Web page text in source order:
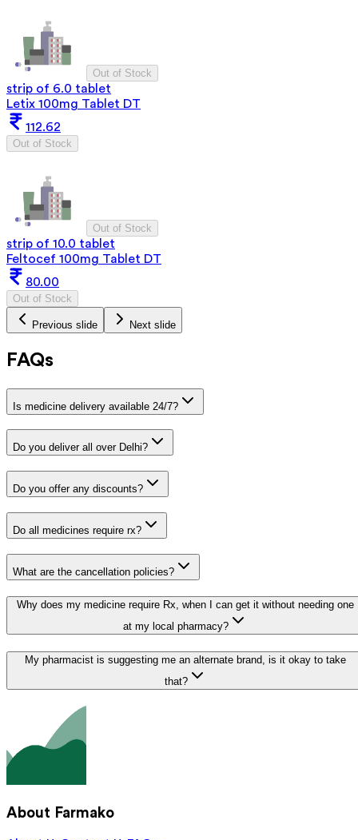
Out of Stock
strip of 6.0 tablet
Letix 100mg Tablet DT
112.62
Out of Stock
Out of Stock
strip of 10.0 tablet
Feltocef 100mg Tablet DT
80.00
Out of Stock
Previous slide Next slide
FAQs
Is medicine delivery available 24/7?
Do you deliver all over Delhi?
Do you offer any discounts?
Do all medicines require rx?
What are the cancellation policies?
Why does my medicine require Rx, when I can get it without needing one
at my local pharmacy?
My pharmacist is suggesting me an alternate brand, is it okay to take
that?
About Farmako